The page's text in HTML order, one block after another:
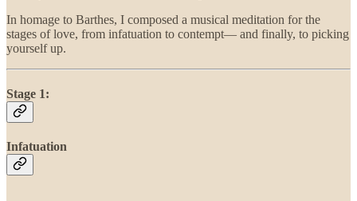
In homage to Barthes, I composed a musical meditation for the
stages of love, from infatuation to contempt— and finally, to picking
yourself up.
Stage 1:
Infatuation